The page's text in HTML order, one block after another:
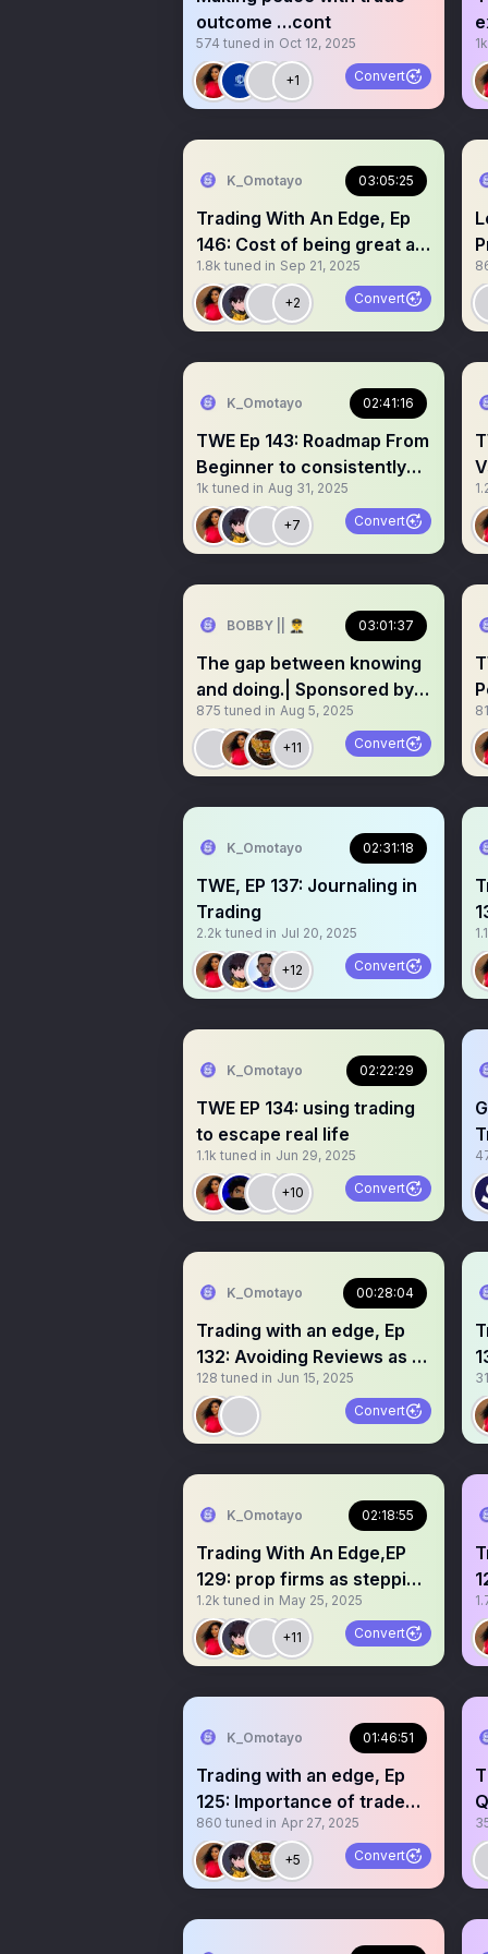
outcome …cont
574 tuned in Oct 12, 2025
+1 Convert
1k
K_Omotayo 03:05:25
Trading With An Edge, Ep
146: Cost of being great at
trading
1.8k tuned in Sep 21, 2025
+2 Convert
K_Omotayo 02:41:16
TWE Ep 143: Roadmap From
Beginner to consistently
profitable Trader
1k tuned in Aug 31, 2025
+7 Convert
BOBBY || 👨‍✈️ 03:01:37
The gap between knowing
and doing.| Sponsored by
@mysurefunds
875 tuned in Aug 5, 2025
+11 Convert
K_Omotayo 02:31:18
TWE, EP 137: Journaling in
Trading
2.2k tuned in Jul 20, 2025
+12 Convert
K_Omotayo 02:22:29
TWE EP 134: using trading
to escape real life
1.1k tuned in Jun 29, 2025
+10 Convert
K_Omotayo 00:28:04
Trading with an edge, Ep
132: Avoiding Reviews as a
Trader
128 tuned in Jun 15, 2025
Convert
K_Omotayo 02:18:55
Trading With An Edge,EP
129: prop firms as stepping
stones
1.2k tuned in May 25, 2025
+11 Convert
K_Omotayo 01:46:51
Trading with an edge, Ep
125: Importance of trade
review
860 tuned in Apr 27, 2025
+5 Convert